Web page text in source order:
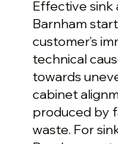
Effective sink
Barnham
customer’s
technical
towards
cabinet
produced by
waste. For